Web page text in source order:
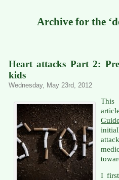
Archive for the
Heart attacks Part 2:
kids
Wednesday, May 23rd, 2012
This
I